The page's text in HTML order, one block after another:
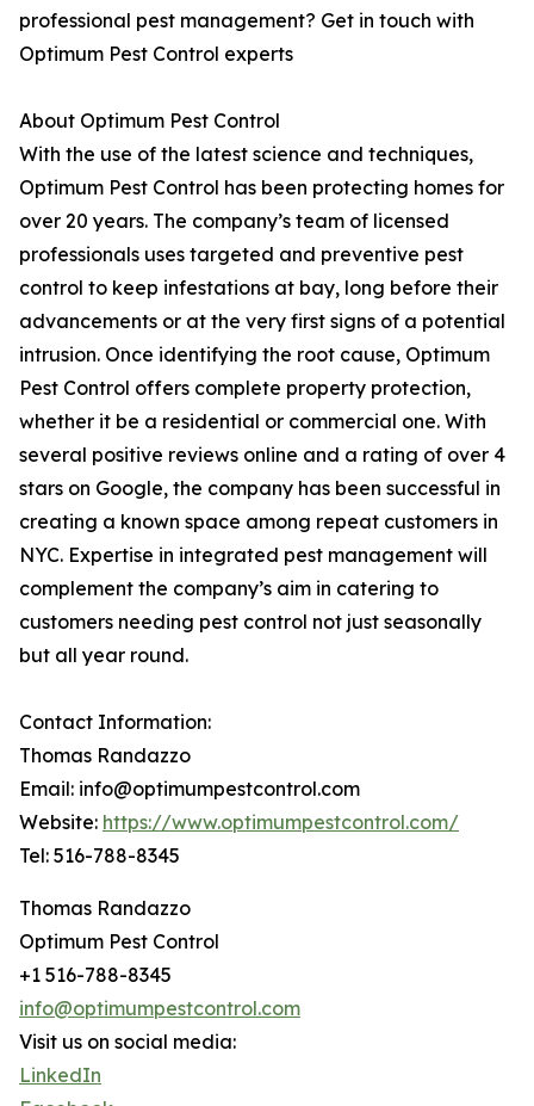
professional pest management? Get in touch with
Optimum Pest Control experts
About Optimum Pest Control
With the use of the latest science and techniques,
Optimum Pest Control has been protecting homes for
over 20 years. The company’s team of licensed
professionals uses targeted and preventive pest
control to keep infestations at bay, long before their
advancements or at the very first signs of a potential
intrusion. Once identifying the root cause, Optimum
Pest Control offers complete property protection,
whether it be a residential or commercial one. With
several positive reviews online and a rating of over 4
stars on Google, the company has been successful in
creating a known space among repeat customers in
NYC. Expertise in integrated pest management will
complement the company’s aim in catering to
customers needing pest control not just seasonally
but all year round.
Contact Information:
Thomas Randazzo
Email: info@optimumpestcontrol.com
Website: https://www.optimumpestcontrol.com/
Tel: 516-788-8345
Thomas Randazzo
Optimum Pest Control
+1 516-788-8345
info@optimumpestcontrol.com
Visit us on social media:
LinkedIn